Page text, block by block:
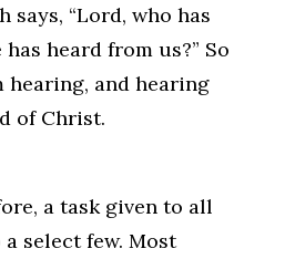
says, “Lord, who has
heard from us?” So
hearing, and hearing
of Christ.
a task given to all
select few. Most